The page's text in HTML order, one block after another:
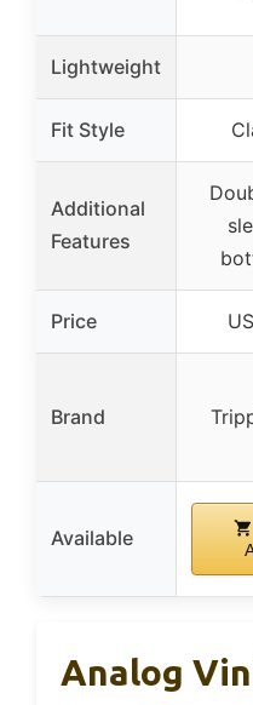
Lightweight
Fit Style
Additional
Features
Price
Brand
Available
Analog